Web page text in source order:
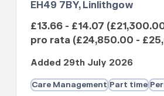
EH49 7BY, Linlithgow
£13.66 - £14.07
pro rata (£24,850.00 -
Added 29th July 2026
Care Management Part time